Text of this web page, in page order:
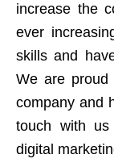
increase the
ever
skills and
We are proud
company and
touch with
digital